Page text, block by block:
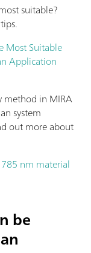
suitable?
Most Suitable
Application
method in MIRA
system
out more about
nm material
be